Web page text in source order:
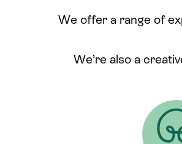
We offer a range of
We’re also a